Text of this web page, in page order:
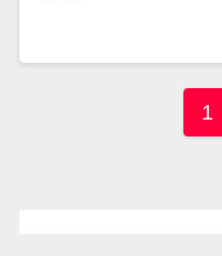
1